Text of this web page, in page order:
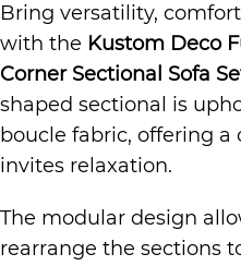
Bring versatility,
with the Kustom Deco
Corner Sectional Sofa
shaped sectional is
boucle fabric, offering
invites relaxation.
The modular design
rearrange the sections